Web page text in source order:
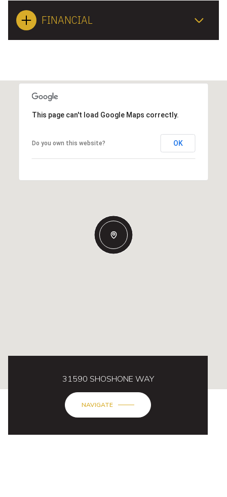
FINANCIAL
This page can't load Google Maps correctly.
Do you own this website? OK
31590 SHOSHONE WAY
NAVIGATE